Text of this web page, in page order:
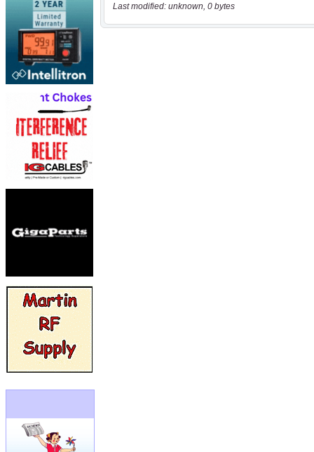
Last modified: unknown, 0 bytes